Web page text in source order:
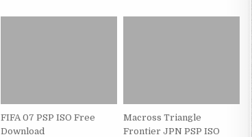
FIFA 07 PSP ISO Free
Download
Macross Triangle
Frontier JPN PSP ISO